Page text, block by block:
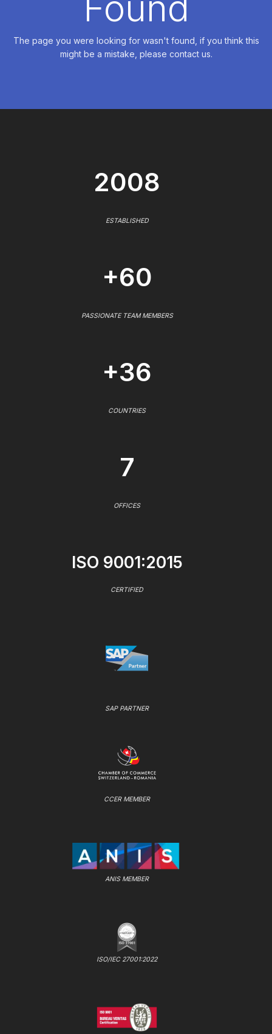
The page you were looking for wasn't found, if you think this
might be a mistake, please contact us.
2008
ESTABLISHED
+60
PASSIONATE TEAM MEMBERS
+36
COUNTRIES
7
OFFICES
ISO 9001:2015
CERTIFIED
SAP PARTNER
CCER MEMBER
ANIS MEMBER
ISO/IEC 27001:2022